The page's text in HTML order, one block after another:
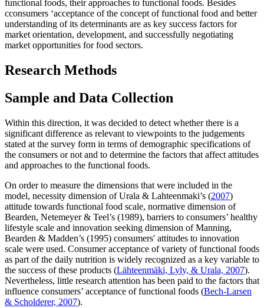
functional foods, their approaches to functional foods. Besides
cconsumers ‘acceptance of the concept of functional food and better
understanding of its determinants are as key success factors for
market orientation, development, and successfully negotiating
market opportunities for food sectors.
Research Methods
Sample and Data Collection
Within this direction, it was decided to detect whether there is a
significant difference as relevant to viewpoints to the judgements
stated at the survey form in terms of demographic specifications of
the consumers or not and to determine the factors that affect attitudes
and approaches to the functional foods.
On order to measure the dimensions that were included in the
model, necessity dimension of Urala & Lahteenmaki’s (2007)
attitude towards functional food scale, normative dimension of
Bearden, Netemeyer & Teel’s (1989), barriers to consumers’ healthy
lifestyle scale and innovation seeking dimension of Manning,
Bearden & Madden’s (1995) consumers' attitudes to innovation
scale were used. Consumer acceptance of variety of functional foods
as part of the daily nutrition is widely recognized as a key variable to
the success of these products (Lähteenmäki, Lyly, & Urala, 2007).
Nevertheless, little research attention has been paid to the factors that
influence consumers’ acceptance of functional foods (Bech-Larsen
& Scholderer, 2007).